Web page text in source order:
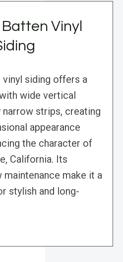
Vinyl
vinyl siding offers a
wide vertical
narrow strips, creating
appearance
the character of
California. Its
maintenance make it a
stylish and long-